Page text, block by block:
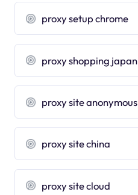
proxy setup chrome
proxy shopping japan
proxy site anonymous
proxy site china
proxy site cloud